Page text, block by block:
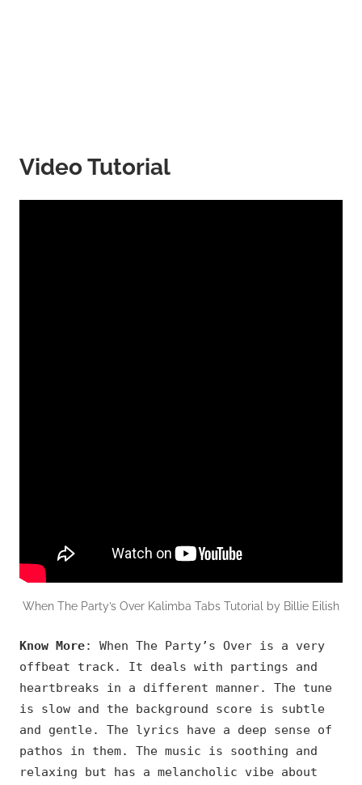
Video Tutorial
When The Party’s Over Kalimba Tabs Tutorial by Billie Eilish
Know More: When The Party’s Over is a very
offbeat track. It deals with partings and
heartbreaks in a different manner. The tune
is slow and the background score is subtle
and gentle. The lyrics have a deep sense of
pathos in them. The music is soothing and
relaxing but has a melancholic vibe about